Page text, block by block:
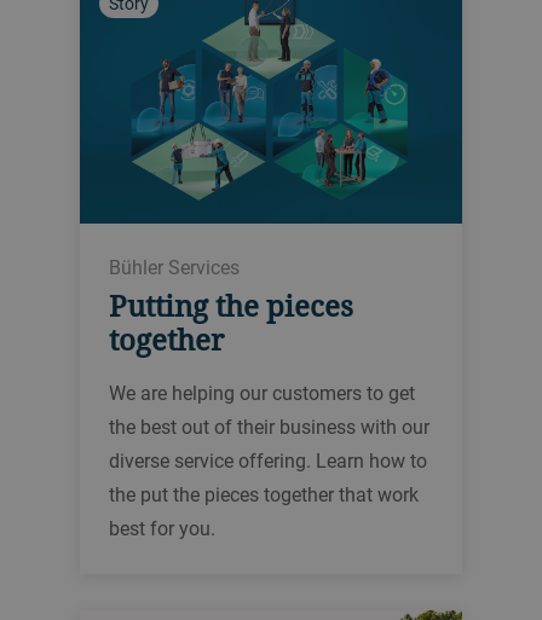
Bühler Services
Putting the pieces
together
We are helping our customers to get
the best out of their business with our
diverse service offering. Learn how to
the put the pieces together that work
best for you.